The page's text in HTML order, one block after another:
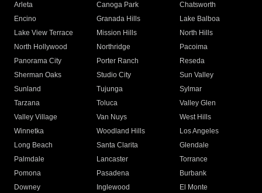
Arleta Canoga Park
Chatsworth
Encino
Granada Hills
Lake Balboa
Lake View Terrace
Mission Hills
North Hills
North Hollywood
Northridge
Pacoima
Panorama City
Porter Ranch
Reseda
Sherman Oaks
Studio City
Sun Valley
Sunland
Tujunga
Sylmar
Tarzana
Toluca
Valley Glen
Valley Village
Van Nuys
West Hills
Winnetka
Woodland Hills
Los Angeles
Long Beach
Santa Clarita
Glendale
Palmdale
Lancaster
Torrance
Pomona
Pasadena
Burbank
Downey
Inglewood
El Monte